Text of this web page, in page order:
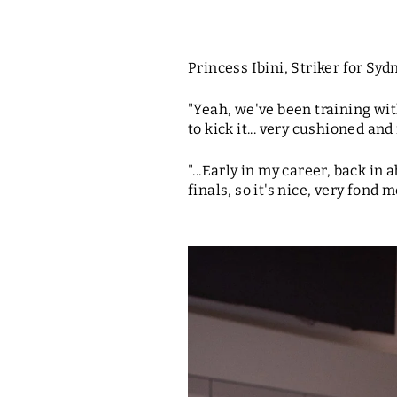
Princess Ibini, Striker for
"Yeah, we've been training
to kick it... very cushioned
"...Early in my career, back in
finals, so it's nice, very fond